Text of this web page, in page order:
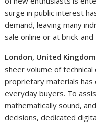
surge in public interest
demand, leaving many
sale online or at brick-
London, United
sheer volume of
proprietary materials
everyday buyers. To
mathematically sound,
decisions, dedicated